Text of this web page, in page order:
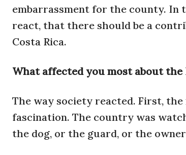
embarrassment for the county. In
react, that there should be a
Costa Rica.
What affected you most about the
The way society reacted. First, the
fascination. The country was
the dog, or the guard, or the